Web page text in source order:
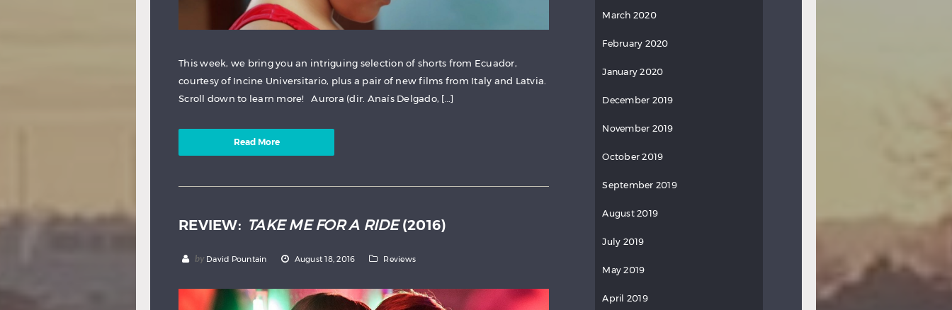
This week, we bring you an intriguing selection of shorts from Ecuador,
courtesy of Incine Universitario, plus a pair of new films from Italy and Latvia.
Scroll down to learn more! Aurora (dir. Anaís Delgado, […]
Read More
REVIEW: TAKE ME FOR A RIDE(2016)
by David Pountain August 18, 2016 Reviews
March 2020
February 2020
January 2020
December 2019
November 2019
October 2019
September 2019
August 2019
July 2019
May 2019
April 2019